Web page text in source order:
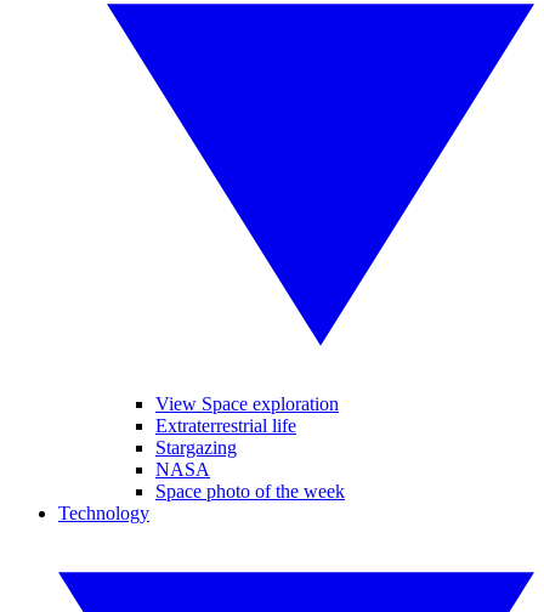
View Space exploration
Extraterrestrial life
Stargazing
NASA
Space photo of the week
Technology